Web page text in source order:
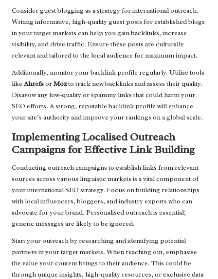
Consider guest blogging as a strategy for international outreach.
Writing informative, high-quality guest posts for established blogs
in your target markets can help you gain backlinks, increase
visibility, and drive traffic. Ensure these posts are culturally
relevant and tailored to the local audience for maximum impact.
Additionally, monitor your backlink profile regularly. Utilise tools
like AhrefsorMozto track new backlinks and assess their quality.
Disavow any low-quality or spammy links that could harm your
SEO efforts. A strong, reputable backlink profile will enhance
your site’s authority and improve your rankings on a global scale.
Implementing Localised Outreach
Campaigns for Effective Link Building
Conducting outreach campaigns to establish links from relevant
sources across various linguistic markets is a vital component of
your international SEO strategy. Focus on building relationships
with local influencers, bloggers, and industry experts who can
advocate for your brand. Personalised outreach is essential;
generic messages are likely to be ignored.
Start your outreach by researching and identifying potential
partners in your target markets. When reaching out, emphasise
the value your content brings to their audience. This could be
through unique insights, high-quality resources, or exclusive data